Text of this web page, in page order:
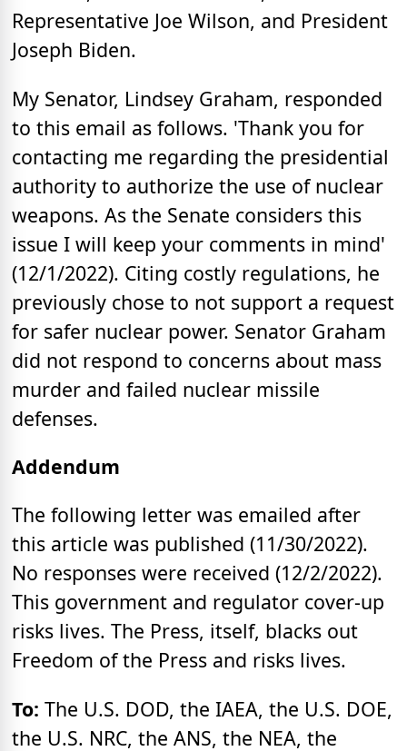
Representative Joe Wilson, and President
Joseph Biden.
My Senator, Lindsey Graham, responded
to this email as follows. 'Thank you for
contacting me regarding the presidential
authority to authorize the use of nuclear
weapons. As the Senate considers this
issue I will keep your comments in mind'
(12/1/2022). Citing costly regulations, he
previously chose to not support a request
for safer nuclear power. Senator Graham
did not respond to concerns about mass
murder and failed nuclear missile
defenses.
Addendum
The following letter was emailed after
this article was published (11/30/2022).
No responses were received (12/2/2022).
This government and regulator cover-up
risks lives. The Press, itself, blacks out
Freedom of the Press and risks lives.
To: The U.S. DOD, the IAEA, the U.S. DOE,
the U.S. NRC, the ANS, the NEA, the